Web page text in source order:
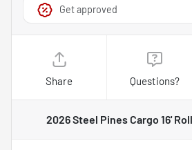
Get approved
Share Questions?
2026 Steel Pines Cargo 16'